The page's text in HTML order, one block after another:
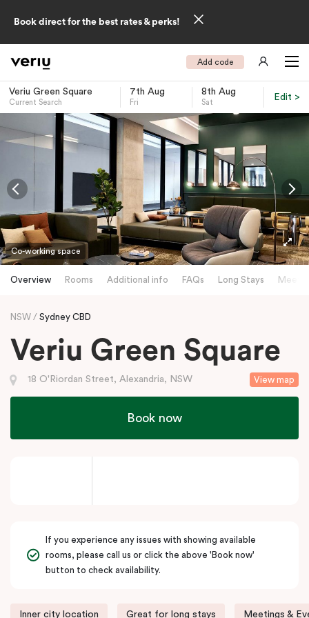
Book direct for the best rates & perks!
Add code
Veriu Green Square
Current Search
7th Aug
Fri
8th Aug
Sat
Edit >
Co-working space
Overview Rooms Additional info FAQs Long Stays
NSW Sydney CBD
Veriu Green Square
View map
18 O'Riordan Street, Alexandria, NSW
Book now
If you experience any issues with showing available
rooms, please call us or click the above 'Book now'
button to check availability.
Inner city location Great for long stays Meetings &